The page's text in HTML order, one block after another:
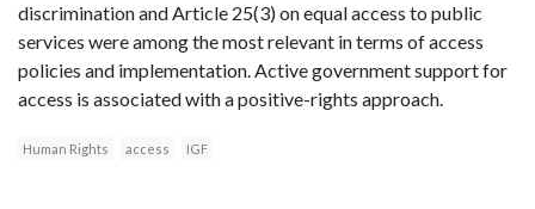
discrimination and Article 25(3) on equal access to public
services were among the most relevant in terms of access
policies and implementation. Active government support for
access is associated with a positive-rights approach.
Human Rights access IGF